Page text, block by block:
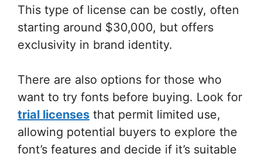
This type of license can be costly, often
starting around $30,000, but offers
exclusivity in brand identity.
There are also options for those who
want to try fonts before buying. Look for
trial licenses that permit limited use,
allowing potential buyers to explore the
font’s features and decide if it’s suitable